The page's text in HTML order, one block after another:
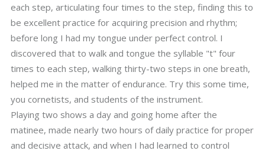
each step, articulating four times to the step, finding this to
be excellent practice for acquiring precision and rhythm;
before long I had my tongue under perfect control. I
discovered that to walk and tongue the syllable "t" four
times to each step, walking thirty-two steps in one breath,
helped me in the matter of endurance. Try this some time,
you cornetists, and students of the instrument.
Playing two shows a day and going home after the
matinee, made nearly two hours of daily practice for proper
and decisive attack, and when I had learned to control